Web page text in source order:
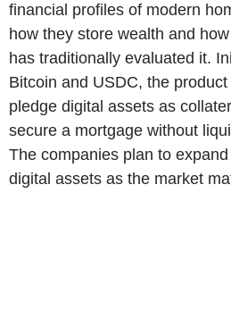
financial profiles of modern
how they store wealth and
has traditionally evaluated it.
Bitcoin and USDC, the
pledge digital assets as
secure a mortgage without
The companies plan to
digital assets as the market